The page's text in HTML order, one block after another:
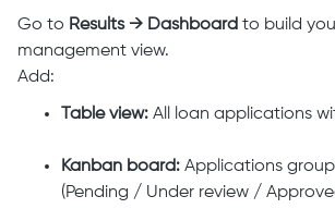
Go to Results → Dashboard to build
management view.
Add:
Table view: All loan applications
Kanban board: Applications
(Pending / Under review /